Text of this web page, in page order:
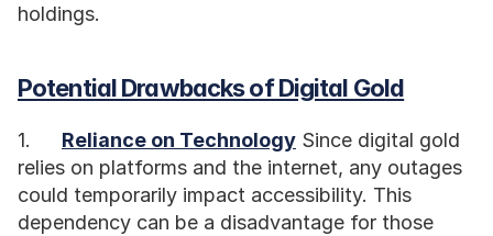
holdings.
Potential Drawbacks of Digital Gold
Reliance on Technology Since digital gold
relies on platforms and the internet, any outages
could temporarily impact accessibility. This
dependency can be a disadvantage for those